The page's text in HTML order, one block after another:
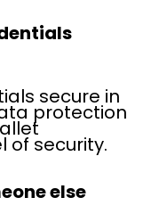
secure in
protection
of security.
else